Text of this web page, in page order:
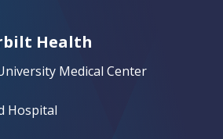
Health
Medical Center
Hospital